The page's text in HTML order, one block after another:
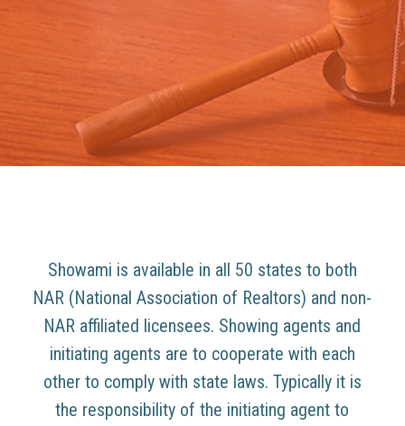
Showami is available in all 50 states to both
NAR (National Association of Realtors) and non-
NAR affiliated licensees. Showing agents and
initiating agents are to cooperate with each
other to comply with state laws. Typically it is
the responsibility of the initiating agent to